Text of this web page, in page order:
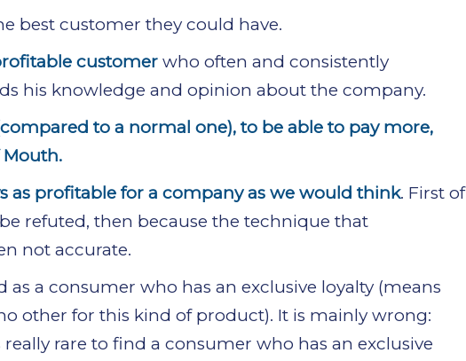
best customer they could have.
customer who often and consistently
his knowledge and opinion about the company.
to a normal one), to be able to pay more,
as profitable for a company as we would think. First of
refuted, then because the technique that
not accurate.
a consumer who has an exclusive loyalty (means
other for this kind of product). It is mainly wrong:
really rare to find a consumer who has an exclusive